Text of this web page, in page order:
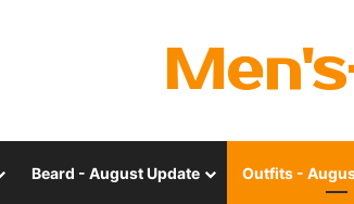
Beard - August Update Outfits -